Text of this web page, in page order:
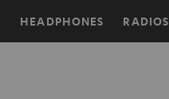
HEADPHONES RADIOS